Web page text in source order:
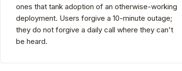
ones that tank adoption of an otherwise-working
deployment. Users forgive a 10-minute outage;
they do not forgive a daily call where they can't
be heard.